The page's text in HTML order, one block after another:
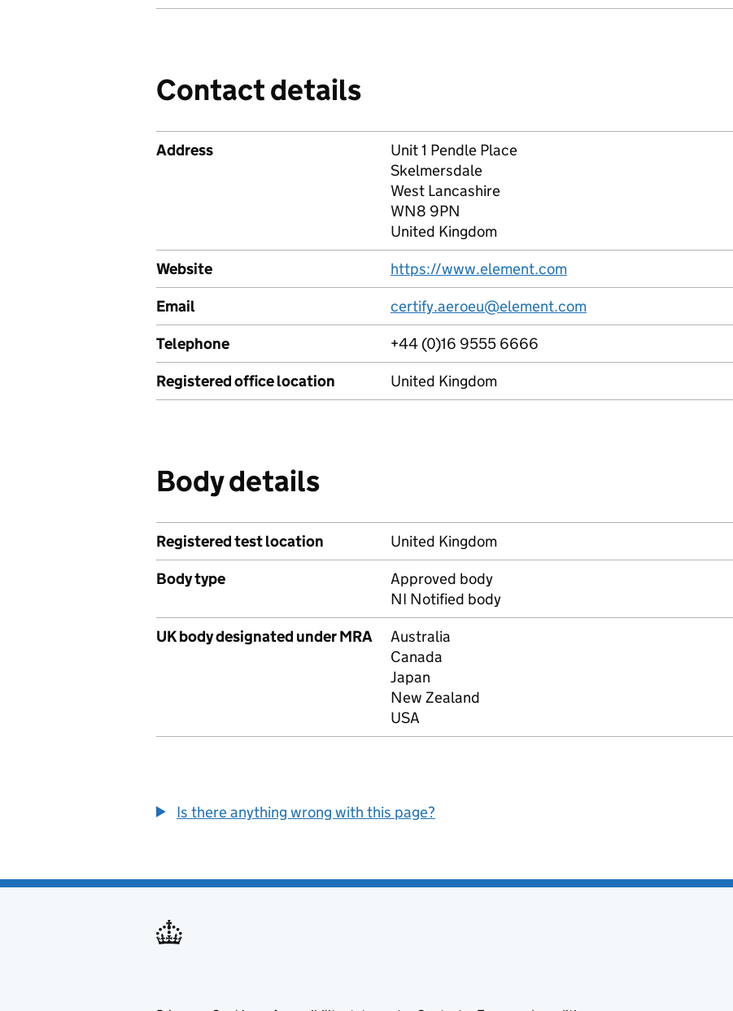
Contact details
Address
Unit 1 Pendle Place
Skelmersdale
West Lancashire
WN8 9PN
United Kingdom
Website
https://www.element.com
Email
certify.aeroeu@element.com
Telephone
+44 (0)16 9555 6666
Registered office location
United Kingdom
Body details
Registered test location
United Kingdom
Body type
Approved body
NI Notified body
UK body designated under MRA
Australia
Canada
Japan
New Zealand
USA
Is there anything wrong with this page?